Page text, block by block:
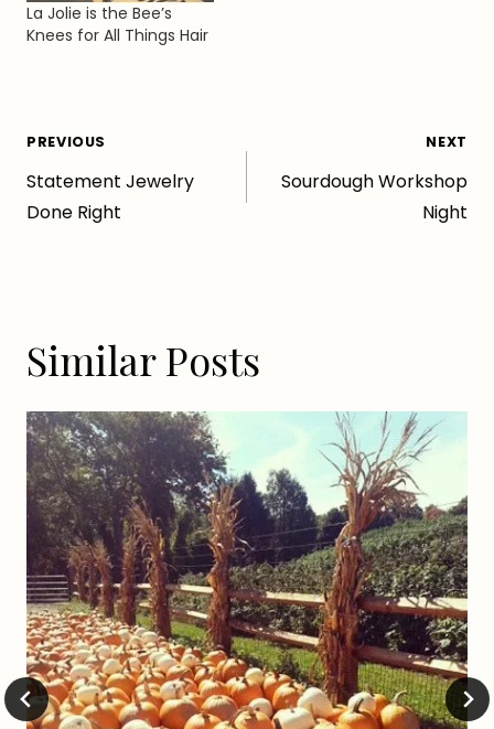
La Jolie is the Bee’s
Knees for All Things Hair
Post
navigation
PREVIOUS
Statement Jewelry
Done Right
NEXT
Sourdough Workshop
Night
Similar Posts